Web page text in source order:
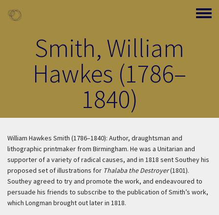
Toggle
Smith, William
Hawkes (1786–
1840)
William Hawkes Smith (1786–1840): Author, draughtsman and
lithographic printmaker from Birmingham. He was a Unitarian and
supporter of a variety of radical causes, and in 1818 sent Southey his
proposed set of illustrations for Thalaba the Destroyer(1801).
Southey agreed to try and promote the work, and endeavoured to
persuade his friends to subscribe to the publication of Smith’s work,
which Longman brought out later in 1818.